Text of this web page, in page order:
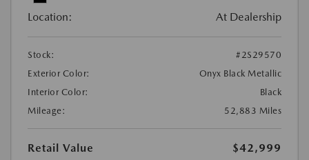
Location: At Dealership
Stock:
#2S29570
Exterior Color:
Onyx Black Metallic
Interior Color:
Black
Mileage:
52,883 Miles
Retail Value
$42,999